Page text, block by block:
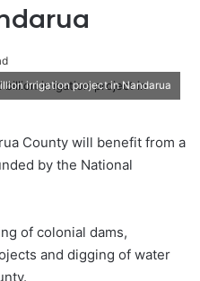
irrigation project in Nandarua
County will benefit from a
by the National
of colonial dams,
and digging of water